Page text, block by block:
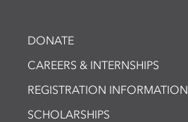
DONATE
CAREERS & INTERNSHIPS
REGISTRATION INFORMATION
SCHOLARSHIPS